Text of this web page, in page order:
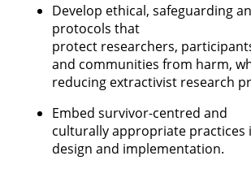
Develop ethical, safeguarding
protocols that
protect researchers,
and communities from harm,
reducing extractivist research
Embed survivor-centred and
culturally appropriate practices
design and implementation.